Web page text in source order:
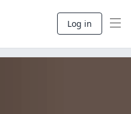
Log in